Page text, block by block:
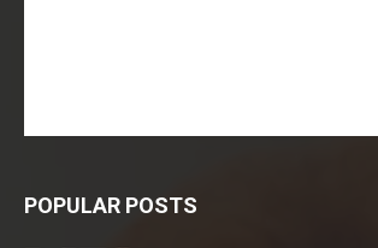
POPULAR POSTS